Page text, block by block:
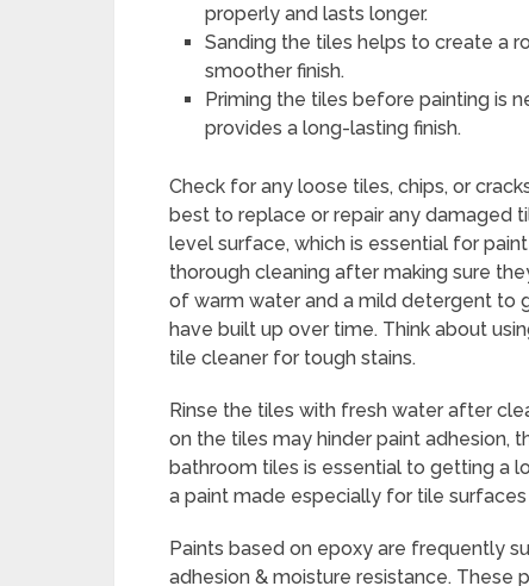
properly and lasts longer.
Sanding the tiles helps to create a
smoother finish.
Priming the tiles before painting is
provides a long-lasting finish.
Check for any loose tiles, chips, or
best to replace or repair any damaged
level surface, which is essential for
thorough cleaning after making sure
of warm water and a mild detergent to
have built up over time. Think about
tile cleaner for tough stains.
Rinse the tiles with fresh water after
on the tiles may hinder paint adhesion,
bathroom tiles is essential to getting a
a paint made especially for tile
Paints based on epoxy are frequently
adhesion & moisture resistance. These